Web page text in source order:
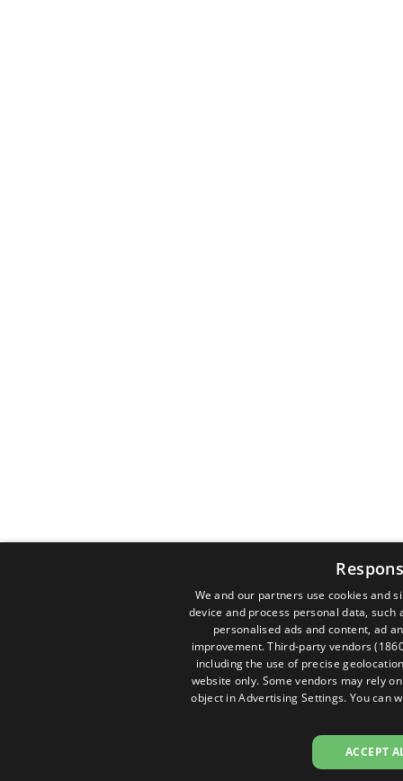
We and our partners use cookies and
device and process personal data,
personalised ads and content, ad
improvement.Third-party vendors
including the use of precise
website only. Some vendors may rely
object inAdvertising Settings. You can
ACCEPT